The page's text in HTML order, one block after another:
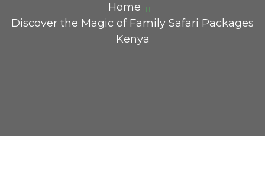
Home
Discover the Magic of Family Safari Packages
Kenya